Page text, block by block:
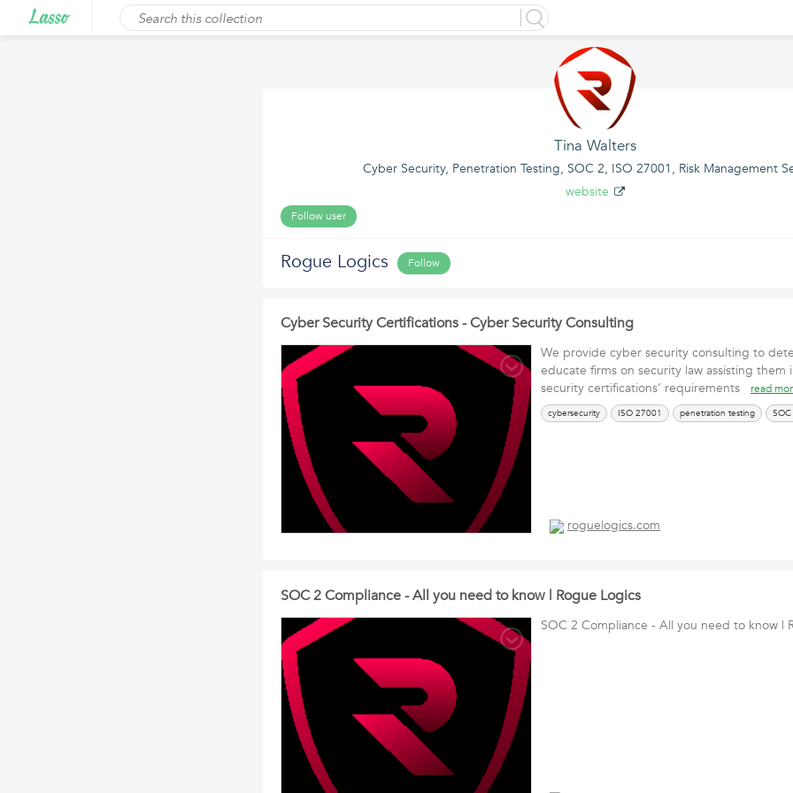
Tina Walters
Cyber Security, Penetration Testing, SOC 2, ISO 27001, Risk Management
website
Follow user
Rogue Logics Follow
Cyber Security Certifications - Cyber Security Consulting
We provide cyber security consulting to
educate firms on security law assisting
security certifications’ requirements
read
cybersecurity ISO 27001 penetration testing SOC
roguelogics.com
SOC 2 Compliance - All you need to know | Rogue Logics
SOC 2 Compliance - All you need to know |